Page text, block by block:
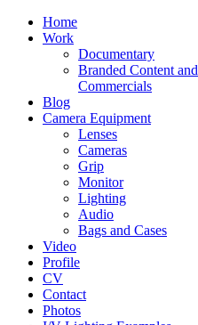
Home
Work
Documentary
Branded Content and
Commercials
Blog
Camera Equipment
Lenses
Cameras
Grip
Monitor
Lighting
Audio
Bags and Cases
Video
Profile
CV
Contact
Photos